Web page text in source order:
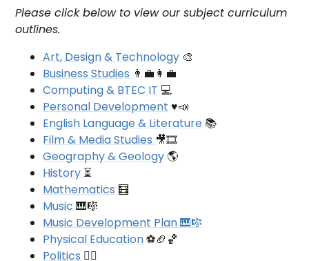
Please click below to view our subject curriculum
outlines.
Art, Design & Technology 🎨
Business Studies 👨‍💼👩‍💼
Computing & BTEC IT 💻
Personal Development ♥📣
English Language & Literature 📚
Film & Media Studies 🎥🎞
Geography & Geology 🌎
History ⏳
Mathematics 🧮
Music 🎹🎼
Music Development Plan 🎹🎼
Physical Education⚽🏈🏀
Politics 👩‍⚖️